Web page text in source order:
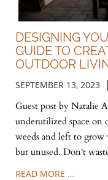
DESIGNING
GUIDE TO
OUTDOOR
SEPTEMBER 13, 2023 |
Guest post by Natalie
underutilized space on
weeds and left to
but unused. Don't
READ MORE …